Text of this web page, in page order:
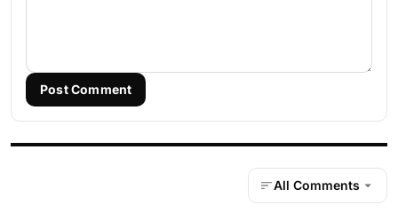
Post Comment
All Comments